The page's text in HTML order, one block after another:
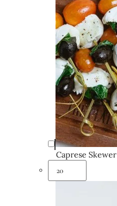
Caprese Skewer